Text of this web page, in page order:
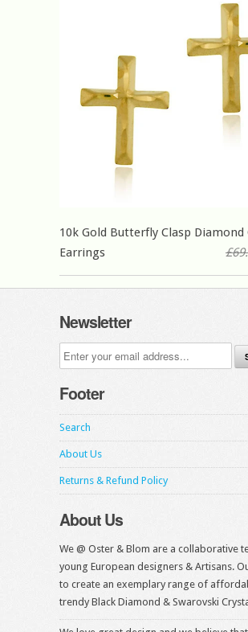
10k Gold Butterfly Clasp Diamond
Earrings
Newsletter
Footer
Search
About Us
Returns & Refund Policy
About Us
We @ Oster & Blom are a collaborative
young European designers & Artisans.
to create an exemplary range of
trendy Black Diamond & Swarovski